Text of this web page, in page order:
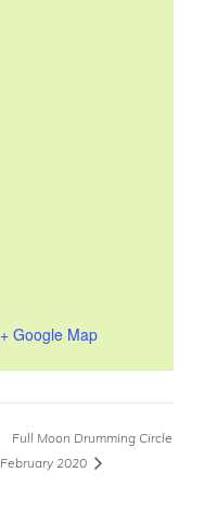
+ Google Map
Full Moon Drumming Circle
February 2020